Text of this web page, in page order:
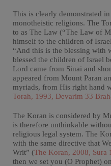
This is clearly demonstrated
monotheistic religions. The
to as The Law (“The Law of
himself to the children of
“And this is the blessing with
blessed the children of Israel
Lord came from Sinai and
appeared from Mount Paran
myriads, from His right hand
Torah, 1993, Devarim 33
The Koran is considered by
is therefore unthinkable
religious legal system. The
with the same directive that
Writ” (The Koran, 2008, Sura
then we set you (O Prophet)